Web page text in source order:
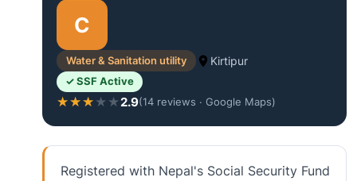
C
Water & Sanitation utility Kirtipur
✓ SSF Active
★★★★★
★★★★★2.9(14 reviews · Google Maps)
Registered with Nepal's Social Security Fund